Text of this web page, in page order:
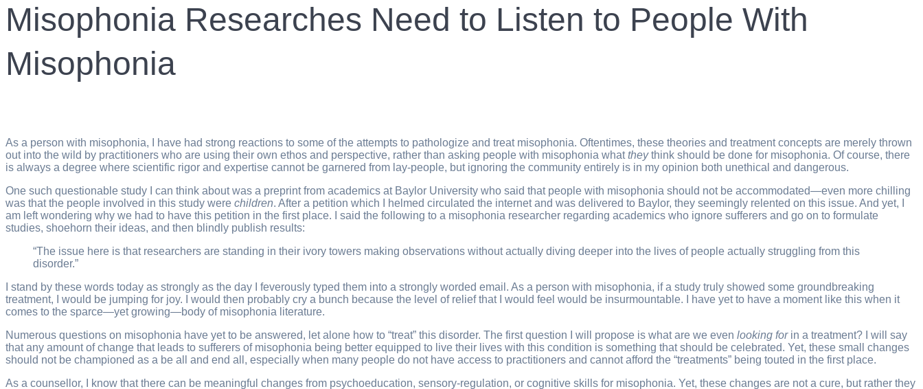
Misophonia Researches Need to Listen to People With
Misophonia
As a person with misophonia, I have had strong reactions to some of the attempts to pathologize and treat misophonia. Oftentimes, these theories and treatment concepts are merely thrown
out into the wild by practitioners who are using their own ethos and perspective, rather than asking people with misophonia whattheythink should be done for misophonia. Of course, there
is always a degree where scientific rigor and expertise cannot be garnered from lay-people, but ignoring the community entirely is in my opinion both unethical and dangerous.
One such questionable study I can think about was a preprint from academics at Baylor University who said that people with misophonia should not be accommodated—even more chilling
was that the people involved in this study were children. After a petition which I helmed circulated the internet and was delivered to Baylor, they seemingly relented on this issue. And yet, I
am left wondering why we had to have this petition in the first place. I said the following to a misophonia researcher regarding academics who ignore sufferers and go on to formulate
studies, shoehorn their ideas, and then blindly publish results:
“The issue here is that researchers are standing in their ivory towers making observations without actually diving deeper into the lives of people actually struggling from this
disorder.”
I stand by these words today as strongly as the day I feverously typed them into a strongly worded email. As a person with misophonia, if a study truly showed some groundbreaking
treatment, I would be jumping for joy. I would then probably cry a bunch because the level of relief that I would feel would be insurmountable. I have yet to have a moment like this when it
comes to the sparce—yet growing—body of misophonia literature.
Numerous questions on misophonia have yet to be answered, let alone how to “treat” this disorder. The first question I will propose is what are we even looking forin a treatment? I will say
that any amount of change that leads to sufferers of misophonia being better equipped to live their lives with this condition is something that should be celebrated. Yet, these small changes
should not be championed as a be all and end all, especially when many people do not have access to practitioners and cannot afford the “treatments” being touted in the first place.
As a counsellor, I know that there can be meaningful changes from psychoeducation, sensory-regulation, or cognitive skills for misophonia. Yet, these changes are not a cure, but rather they